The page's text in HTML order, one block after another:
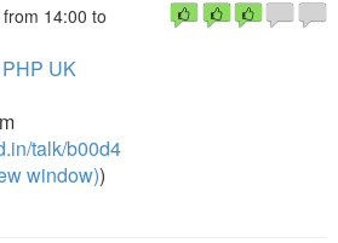
14:00 to
PHP UK
talk/b00d4
window))